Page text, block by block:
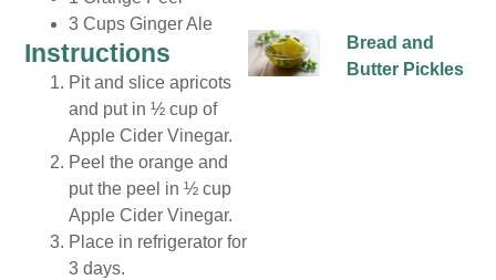
3 Cups Ginger Ale
Instructions
Pit and slice apricots
and put in ½ cup of
Apple Cider Vinegar.
Peel the orange and
put the peel in ½ cup
Apple Cider Vinegar.
Place in refrigerator for
3 days.
Bread and
Butter Pickles